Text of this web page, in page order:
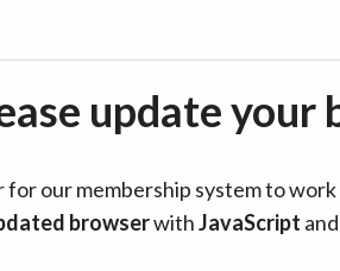
update your
for our membership system to
browserwithJavaScript and